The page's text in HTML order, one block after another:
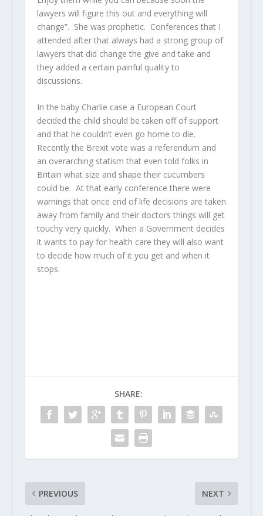
lawyers will figure this out and everything will
change”. She was prophetic. Conferences that I
attended after that always had a strong group of
lawyers that did change the give and take and
they added a certain painful quality to
discussions.
In the baby Charlie case a European Court
decided the child should be taken off of support
and that he couldn’t even go home to die.
Recently the Brexit vote was a referendum and
an overarching statism that even told folks in
Britain what size and shape their cucumbers
could be. At that early conference there were
warnings that once end of life decisions are taken
away from family and their doctors things will get
touchy very quickly. When a Government decides
it wants to pay for health care they will also want
to decide how much of it you get and when it
stops.
SHARE:
PREVIOUS NEXT